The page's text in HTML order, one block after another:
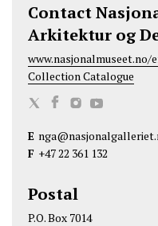
Contact
Arkitektur og
www.nasjonalmuseet.no/
Collection Catalogue
N
s
o
N
s
o
N
s
o
N
s
E
F +47 22 361 132
Postal
P.O. Box 7014